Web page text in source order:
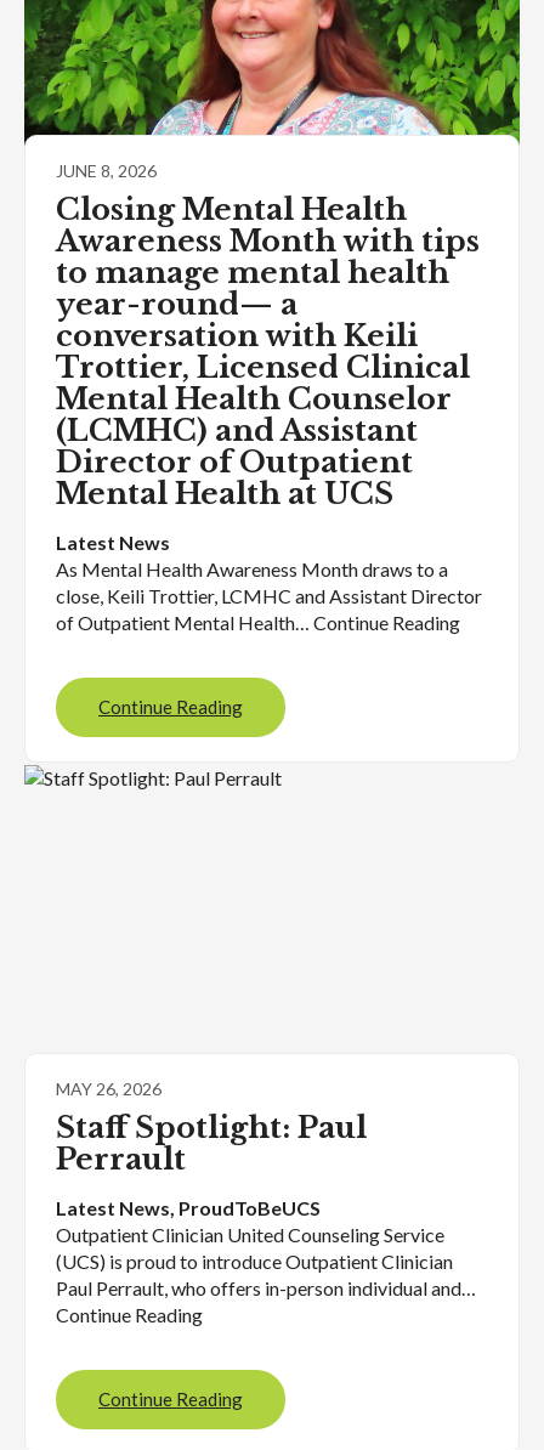
JUNE 8, 2026
Closing Mental Health
Awareness Month with tips
to manage mental health
year-round— a
conversation with Keili
Trottier, Licensed Clinical
Mental Health Counselor
(LCMHC) and Assistant
Director of Outpatient
Mental Health at UCS
Latest News
As Mental Health Awareness Month draws to a
close, Keili Trottier, LCMHC and Assistant Director
of Outpatient Mental Health… Continue Reading
Continue Reading
MAY 26, 2026
Staff Spotlight: Paul
Perrault
Latest News, ProudToBeUCS
Outpatient Clinician United Counseling Service
(UCS) is proud to introduce Outpatient Clinician
Paul Perrault, who offers in-person individual and…
Continue Reading
Continue Reading